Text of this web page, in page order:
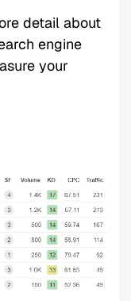
detail about
engine
your